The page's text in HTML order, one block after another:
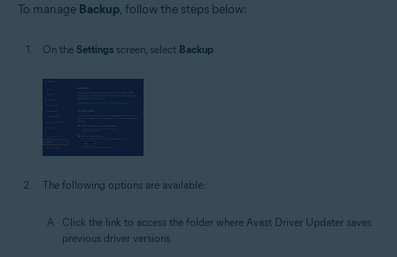
To manage Backup, follow the steps below:
On the Settings screen, select Backup
The following options are available:
Click the link to access the folder where Avast Driver Updater saves
previous driver versions.